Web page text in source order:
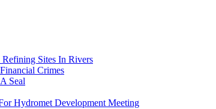
Sites In Rivers
Crimes
Seal
Hydromet Development Meeting